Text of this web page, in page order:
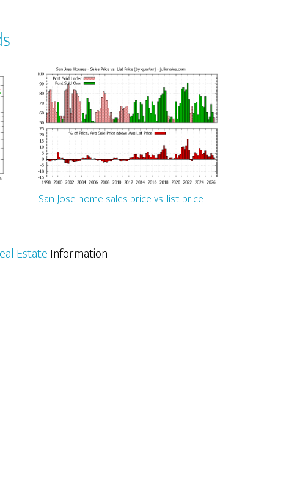
San Jose home sales price vs. list price
EstateInformation